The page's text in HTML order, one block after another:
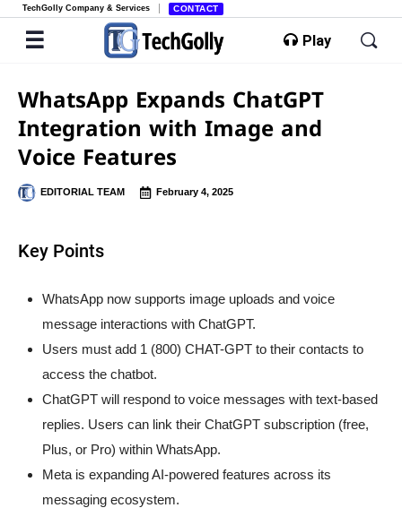
TechGolly Company & Services CONTACT
Play
WhatsApp Expands ChatGPT
Integration with Image and
Voice Features
EDITORIAL TEAM February 4, 2025
Key Points
WhatsApp now supports image uploads and voice
message interactions with ChatGPT.
Users must add 1 (800) CHAT-GPT to their contacts to
access the chatbot.
ChatGPT will respond to voice messages with text-based
replies. Users can link their ChatGPT subscription (free,
Plus, or Pro) within WhatsApp.
Meta is expanding AI-powered features across its
messaging ecosystem.